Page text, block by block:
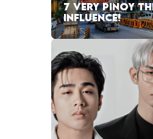
7 VERY PINOY
INFLUENCE!